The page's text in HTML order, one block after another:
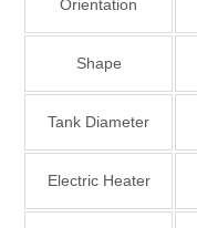
Orientation
Shape
Tank Diameter
Electric Heater